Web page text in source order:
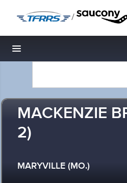
/
Toggle navigation
MACKENZIE
2)
MARYVILLE (MO.)